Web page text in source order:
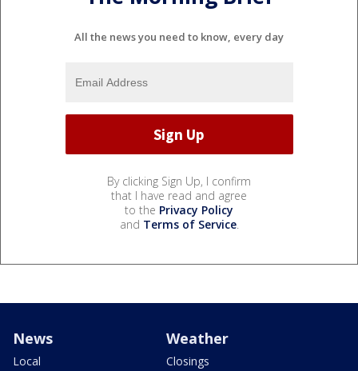
All the news you need to know, every day
By clicking Sign Up, I confirm
that I have read and agree
to the Privacy Policy
and Terms of Service.
News
Local
Weather
Closings